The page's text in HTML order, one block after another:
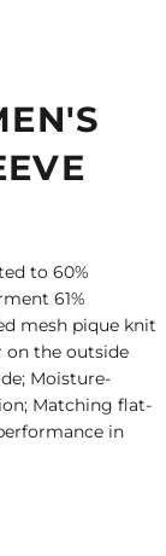
to 60%
61%
mesh pique knit
on the outside
Moisture-
Matching flat-
in